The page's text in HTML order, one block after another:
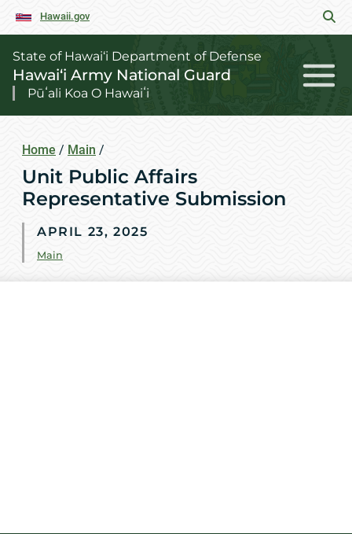
Hawaii.gov
State of Hawai‘i Department of Defense
Hawai‘i Army National Guard
Pūʻali Koa O Hawaiʻi
Home / Main /
Unit Public Affairs
Representative Submission
APRIL 23, 2025
Main